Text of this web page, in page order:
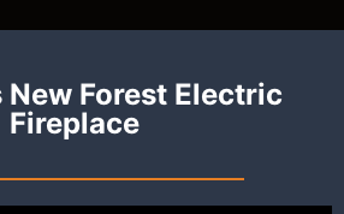
Forest Electric
Fireplace